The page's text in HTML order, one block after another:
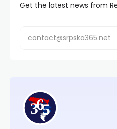
Get the latest news from